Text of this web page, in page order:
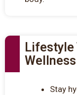
Lifestyle
Wellness
Stay